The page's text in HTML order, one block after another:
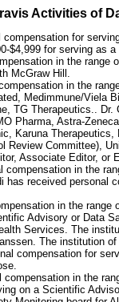
Activities of
compensation for
$4,999 for serving as
in the
McGraw Hill.
in the
Medimmune/Viela
TG Therapeutics..
Pharma, Astra-
Karuna
Review Committee),
Associate Editor, or
compensation in the
has received personal
in the
Advisory or Data
Services. The
The institution
compensation for
compensation in the
on a Scientific